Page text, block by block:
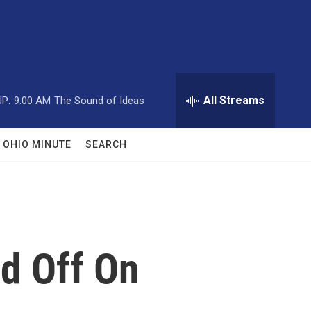
9:00 AM The Sound of Ideas All Streams
OHIO MINUTE SEARCH
Off On